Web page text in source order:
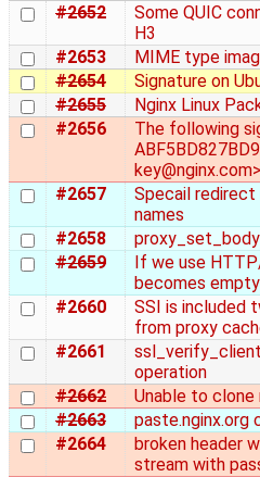
#2652
Some QUIC
H3
#2653
MIME type
#2654
Signature on
#2655
Nginx Linux
#2656
The following
key@nginx.com>
#2657
Specail
names
#2658
proxy_set_body
#2659
If we use
becomes empty
#2660
SSI is included
from proxy
#2661
operation
#2662
Unable to clone
#2663
paste.nginx.org
#2664
broken header
stream with